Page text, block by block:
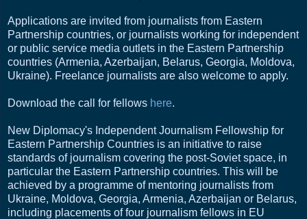
Applications are invited from journalists from Eastern
Partnership countries, or journalists working for independent
or public service media outlets in the Eastern Partnership
countries (Armenia, Azerbaijan, Belarus, Georgia, Moldova,
Ukraine). Freelance journalists are also welcome to apply.
Download the call for fellows here.
New Diplomacy's Independent Journalism Fellowship for
Eastern Partnership Countries is an initiative to raise
standards of journalism covering the post-Soviet space, in
particular the Eastern Partnership countries. This will be
achieved by a programme of mentoring journalists from
Ukraine, Moldova, Georgia, Armenia, Azerbaijan or Belarus,
including placements of four journalism fellows in EU